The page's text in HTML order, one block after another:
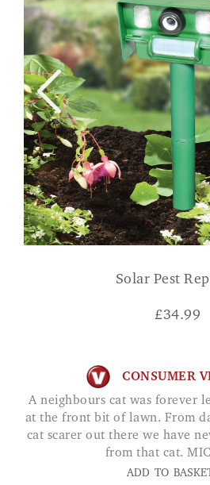
Solar Pest
£34.99
CONSUMER
A neighbours cat was forever leaving little presents
at the front bit of lawn. From
cat scarer out there we have
from that cat.
ADD TO